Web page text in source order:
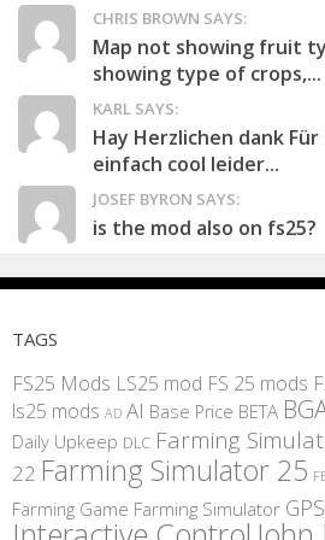
CHRIS BROWN SAYS:
Map not showing fruit
showing type of crops,...
KARL SAYS:
Hay Herzlichen dank
einfach cool leider...
JOSEF BYRON SAYS:
is the mod also on fs25?
TAGS
FS25 Mods LS25 mod FS 25 mods
ls25 mods AD AI Base Price BETA
Daily Upkeep DLC Farming
22 Farming Simulator 25
Farming Game Farming Simulator GPS